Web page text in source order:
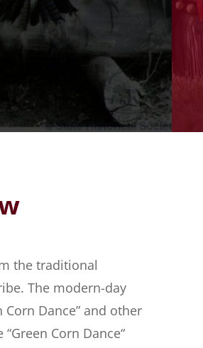
the traditional
The modern-day
Dance” and other
Corn Dance“